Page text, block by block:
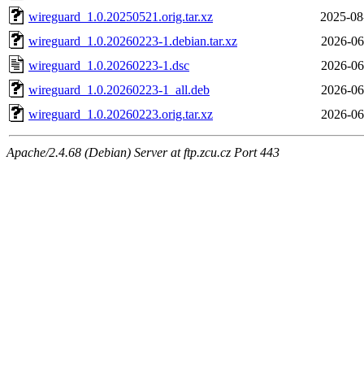
wireguard_1.0.20250521.orig.tar.xz
2025-
wireguard_1.0.20260223-1.debian.tar.xz
2026-
wireguard_1.0.20260223-1.dsc
2026-
wireguard_1.0.20260223-1_all.deb
2026-
wireguard_1.0.20260223.orig.tar.xz
2026-
Apache/2.4.68 (Debian) Server at ftp.zcu.cz Port 443